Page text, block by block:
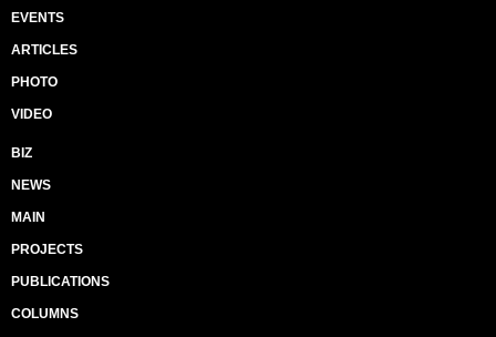
EVENTS
ARTICLES
PHOTO
VIDEO
BIZ
NEWS
MAIN
PROJECTS
PUBLICATIONS
COLUMNS